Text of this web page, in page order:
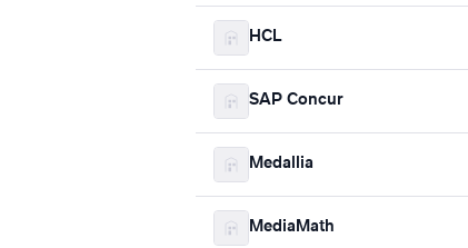
HCL
SAP Concur
Medallia
MediaMath